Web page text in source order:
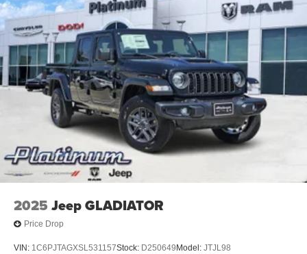
2025 Jeep GLADIATOR
Price Drop
VIN: 1C6PJTAGXSL531157Stock: D250649 Model: JTJL98